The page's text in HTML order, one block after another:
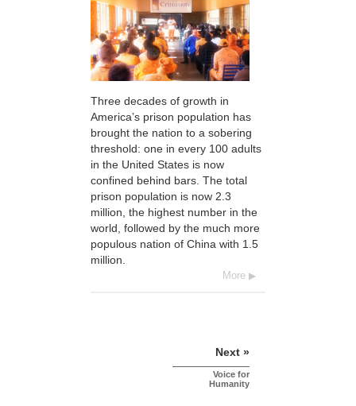
Three decades of growth in
America’s prison population has
brought the nation to a sobering
threshold: one in every 100 adults
in the United States is now
confined behind bars. The total
prison population is now 2.3
million, the highest number in the
world, followed by the much more
populous nation of China with 1.5
million.
More
Next »
Voice for
Humanity